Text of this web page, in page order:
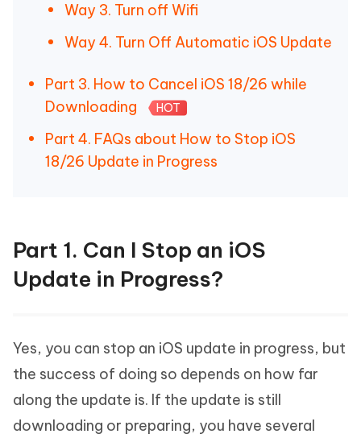
Way 3. Turn off Wifi
Way 4. Turn Off Automatic iOS Update
Part 3. How to Cancel iOS 18/26 while
Downloading
HOT
Part 4. FAQs about How to Stop iOS
18/26 Update in Progress
Part 1. Can I Stop an iOS
Update in Progress?
Yes, you can stop an iOS update in progress, but
the success of doing so depends on how far
along the update is. If the update is still
downloading or preparing, you have several